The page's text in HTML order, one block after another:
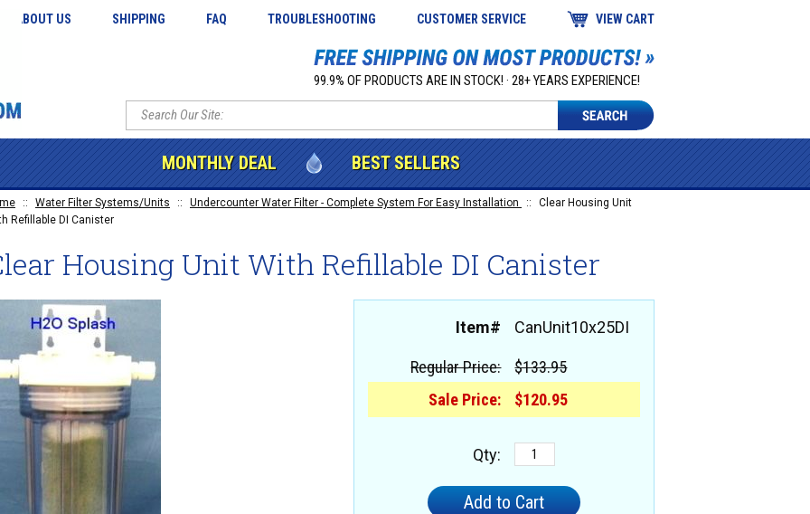
ABOUT US SHIPPING FAQ TROUBLESHOOTING CUSTOMER SERVICE VIEW CART
99.9% OF PRODUCTS ARE IN STOCK! · 28+ YEARS EXPERIENCE!
MONTHLY DEAL BEST SELLERS
:: Water Filter Systems/Units :: Undercounter Water Filter - Complete System For Easy Installation ::
Clear Housing Unit
Refillable DI Canister
Housing Unit With Refillable DI Canister
Item# CanUnit10x25DI
Regular Price:
$133.95
Sale Price:
$120.95
Qty: